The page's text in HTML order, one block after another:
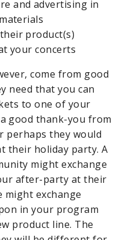
and advertising in
product(s)
your concerts
come from good
need that you can
to one of your
good thank-you from
perhaps they would
their holiday party. A
might exchange
after-party at their
might exchange
in your program
product line. The